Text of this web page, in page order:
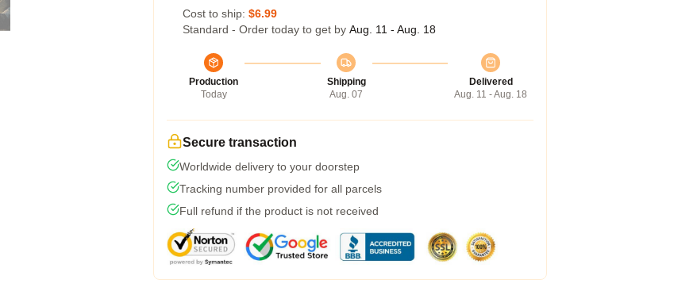
Cost to ship: $6.99
Standard - Order today to get by Aug. 11 - Aug. 18
Production
Today
Shipping
Aug. 07
Delivered
Aug. 11 - Aug. 18
Secure transaction
Worldwide delivery to your doorstep
Tracking number provided for all parcels
Full refund if the product is not received